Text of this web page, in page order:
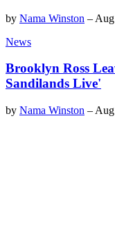
by Nama Winston –
News
Brooklyn Ross
Sandilands Live'
by Nama Winston –